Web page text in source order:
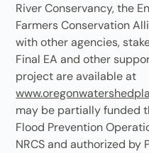
River Conservancy, the
Farmers Conservation
with other agencies,
Final EA and other
project are available at
may be partially funded
Flood Prevention
NRCS and authorized by